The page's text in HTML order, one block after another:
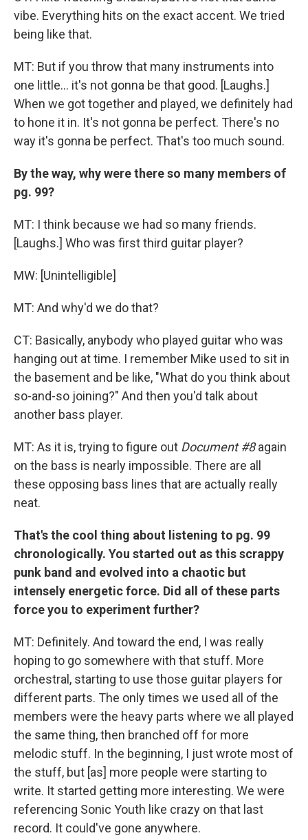
vibe. Everything hits on the exact accent. We tried
being like that.
MT: But if you throw that many instruments into
one little... it's not gonna be that good. [Laughs.]
When we got together and played, we definitely had
to hone it in. It's not gonna be perfect. There's no
way it's gonna be perfect. That's too much sound.
By the way, why were there so many members of
pg. 99?
MT: I think because we had so many friends.
[Laughs.] Who was first third guitar player?
MW: [Unintelligible]
MT: And why'd we do that?
CT: Basically, anybody who played guitar who was
hanging out at time. I remember Mike used to sit in
the basement and be like, "What do you think about
so-and-so joining?" And then you'd talk about
another bass player.
MT: As it is, trying to figure out Document #8again
on the bass is nearly impossible. There are all
these opposing bass lines that are actually really
neat.
That's the cool thing about listening to pg. 99
chronologically. You started out as this scrappy
punk band and evolved into a chaotic but
intensely energetic force. Did all of these parts
force you to experiment further?
MT: Definitely. And toward the end, I was really
hoping to go somewhere with that stuff. More
orchestral, starting to use those guitar players for
different parts. The only times we used all of the
members were the heavy parts where we all played
the same thing, then branched off for more
melodic stuff. In the beginning, I just wrote most of
the stuff, but [as] more people were starting to
write. It started getting more interesting. We were
referencing Sonic Youth like crazy on that last
record. It could've gone anywhere.